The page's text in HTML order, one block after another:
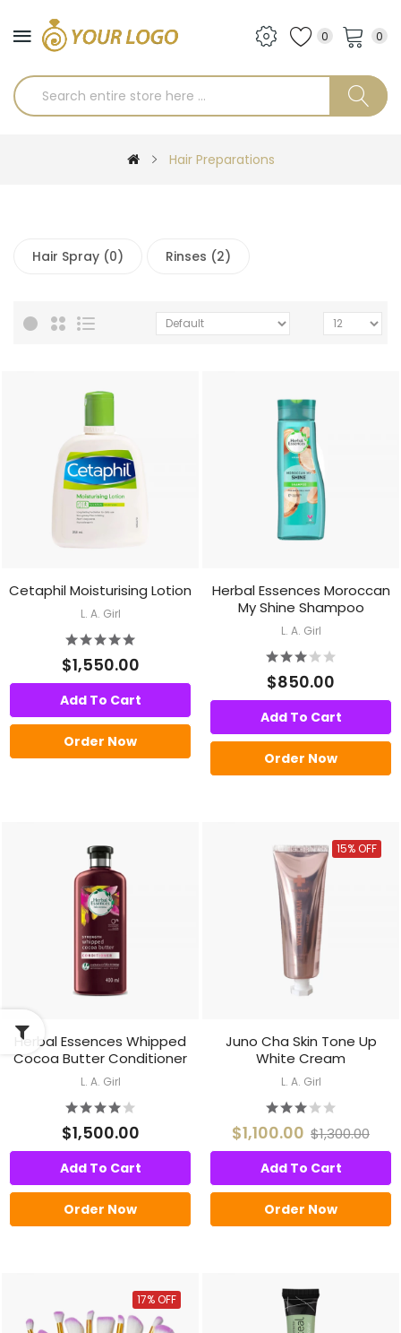
0 0
Hair Preparations
Hair Spray (0) Rinses (2)
Cetaphil Moisturising Lotion
L. A. Girl
$1,550.00
Add To Cart
Order Now
Herbal Essences Moroccan
My Shine Shampoo
L. A. Girl
$850.00
Add To Cart
Order Now
Herbal Essences Whipped
Cocoa Butter Conditioner
L. A. Girl
$1,500.00
Add To Cart
Order Now
15% OFF
Juno Cha Skin Tone Up
White Cream
L. A. Girl
$1,100.00 $1,300.00
Add To Cart
Order Now
17% OFF